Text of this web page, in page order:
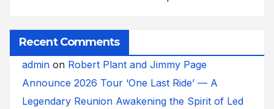
Recent Comments
admin on Robert Plant and Jimmy Page
Announce 2026 Tour ‘One Last Ride’ — A
Legendary Reunion Awakening the Spirit of Led